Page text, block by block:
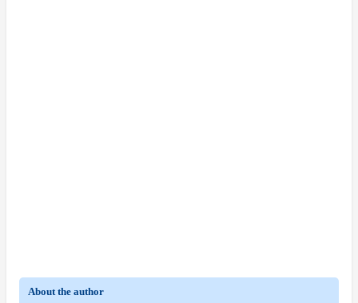
About the author